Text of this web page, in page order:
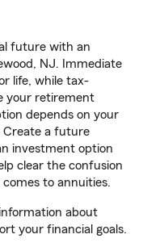
future with an
NJ. Immediate
life, while tax-
your retirement
depends on your
Create a future
investment option
clear the confusion
to annuities.
about
your financial goals.